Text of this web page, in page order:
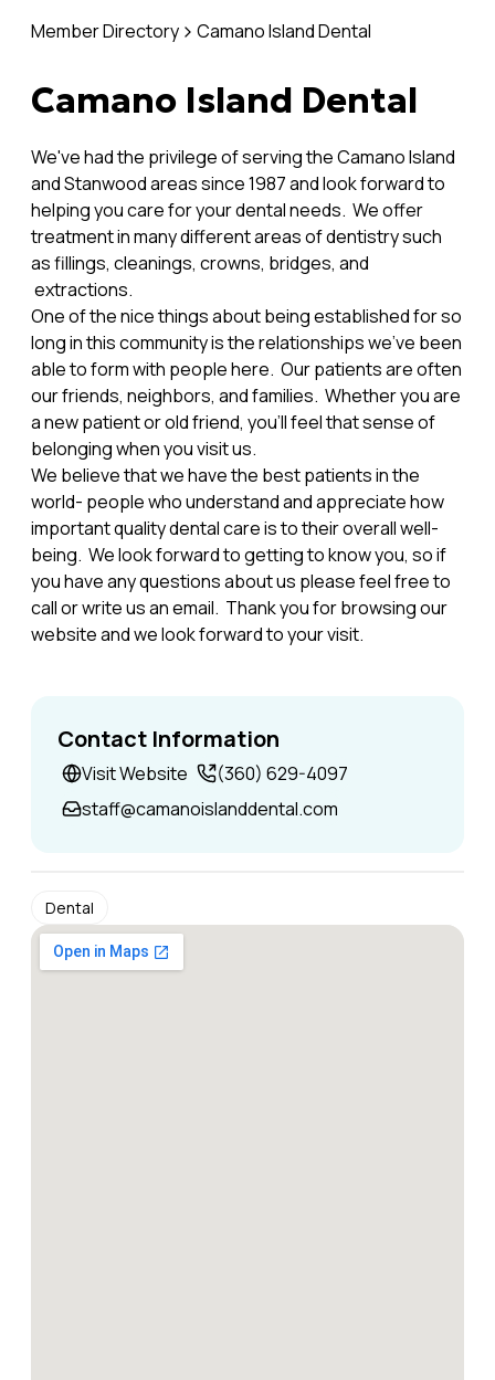
Member Directory Camano Island Dental
Camano Island Dental
We've had the privilege of serving the Camano Island
and Stanwood areas since 1987 and look forward to
helping you care for your dental needs. We offer
treatment in many different areas of dentistry such
as fillings, cleanings, crowns, bridges, and
extractions.
One of the nice things about being established for so
long in this community is the relationships we've been
able to form with people here. Our patients are often
our friends, neighbors, and families. Whether you are
a new patient or old friend, you'll feel that sense of
belonging when you visit us.
We believe that we have the best patients in the
world- people who understand and appreciate how
important quality dental care is to their overall well-
being. We look forward to getting to know you, so if
you have any questions about us please feel free to
call or write us an email. Thank you for browsing our
website and we look forward to your visit.
Contact Information
Visit Website
(360) 629-4097
staff@camanoislanddental.com
Dental